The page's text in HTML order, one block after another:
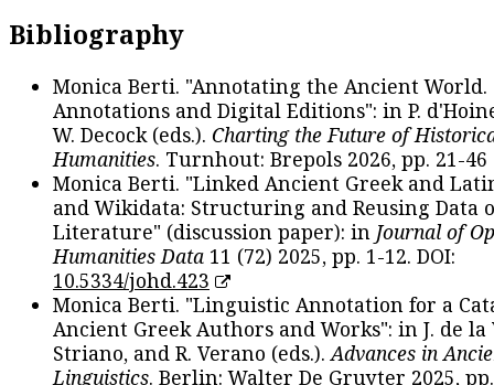
Bibliography
Monica Berti. "Annotating the Ancient
Annotations and Digital Editions": in P.
W. Decock (eds.). Charting the Future of
Humanities. Turnhout: Brepols 2026, pp. 21-46
Monica Berti. "Linked Ancient Greek and
and Wikidata: Structuring and Reusing Data
Literature" (discussion paper): in Journal of
Humanities Data 11 (72) 2025, pp. 1-12. DOI:
10.5334/johd.423
Monica Berti. "Linguistic Annotation for a
Ancient Greek Authors and Works": in J. de la
Striano, and R. Verano (eds.). Advances in
Linguistics. Berlin: Walter De Gruyter 2025,